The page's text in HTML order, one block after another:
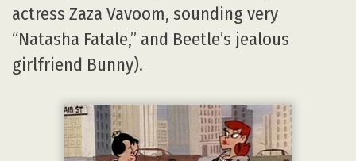
actress Zaza Vavoom, sounding very
“Natasha Fatale,” and Beetle’s jealous
girlfriend Bunny).